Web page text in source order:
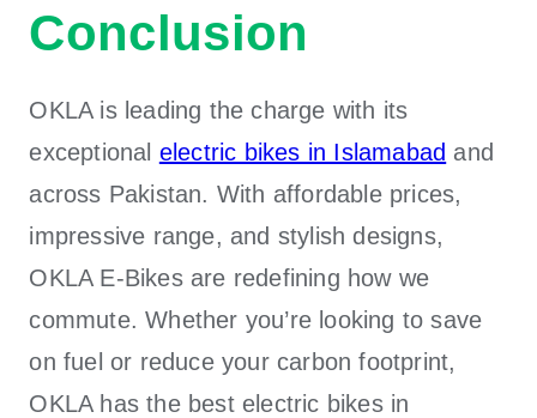
Conclusion
OKLAis leading the charge with its
exceptional electric bikes in Islamabad and
across Pakistan. With affordable prices,
impressive range, and stylish designs,
OKLA E-Bikesare redefining how we
commute. Whether you’re looking to save
on fuel or reduce your carbon footprint,
OKLA has the best electric bikes in